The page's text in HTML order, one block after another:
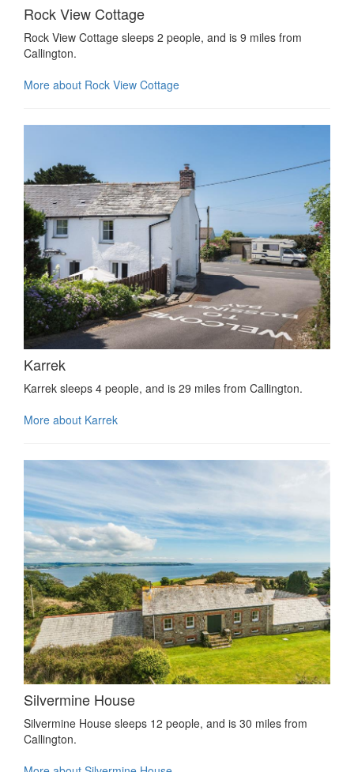
Rock View Cottage
Rock View Cottage sleeps 2 people, and is 9 miles from
Callington.
More about Rock View Cottage
Karrek
Karrek sleeps 4 people, and is 29 miles from Callington.
More about Karrek
Silvermine House
Silvermine House sleeps 12 people, and is 30 miles from
Callington.